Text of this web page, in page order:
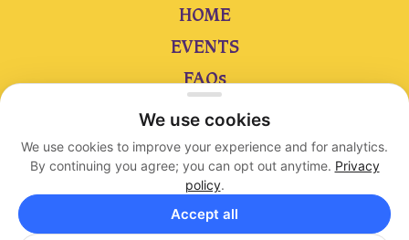
HOME
EVENTS
FAQs
CONTACT
Accessibility|Privacy
Copyright © 2023 King Arthur’s Court. All Rights Reserved.
We use cookies
We use cookies to improve your experience and for analytics.
By continuing you agree; you can opt out anytime. Privacy
policy.
Accept all